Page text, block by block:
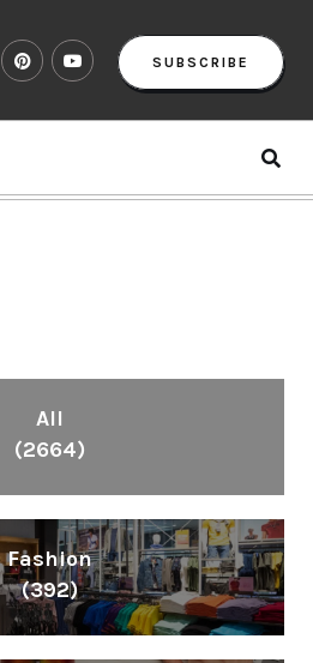
SUBSCRIBE
All
(2664)
Fashion
(392)